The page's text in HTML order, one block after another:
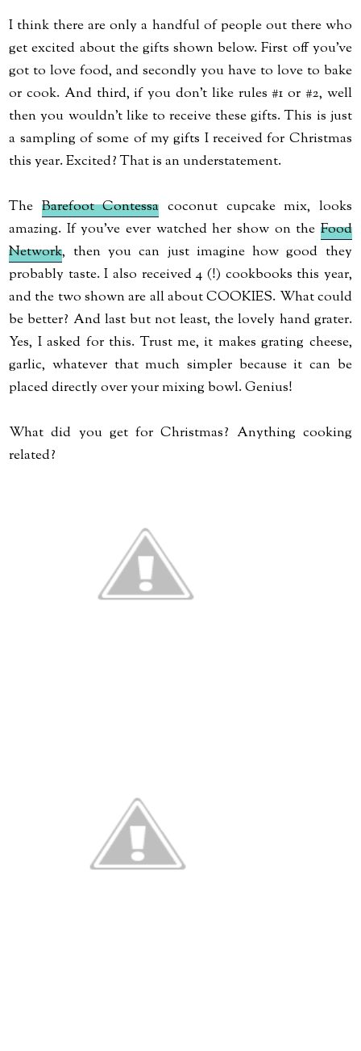
I think there are only a handful of people out there who
get excited about the gifts shown below. First off you've
got to love food, and secondly you have to love to bake
or cook. And third, if you don't like rules #1 or #2, well
then you wouldn't like to receive these gifts. This is just
a sampling of some of my gifts I received for Christmas
this year. Excited? That is an understatement.
The BarefootContessa coconut cupcake mix, looks
amazing. If you've ever watched her show on the Food
Network, then you can just imagine how good they
probably taste. I also received 4 (!) cookbooks this year,
and the two shown are all about COOKIES. What could
be better? And last but not least, the lovely hand grater.
Yes, I asked for this. Trust me, it makes grating cheese,
garlic, whatever that much simpler because it can be
placed directly over your mixing bowl.Genius!
What did you get for Christmas? Anything cooking
related?